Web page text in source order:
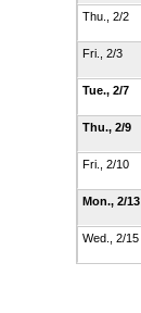
Thu., 2/2
Fri., 2/3
Tue., 2/7
Thu., 2/9
Fri., 2/10
Mon., 2/13
Wed., 2/15